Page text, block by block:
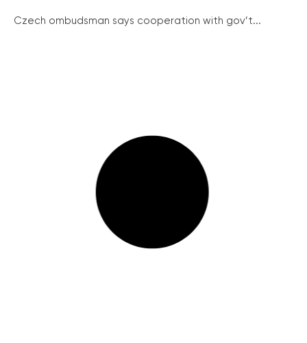
Czech ombudsman says cooperation with gov’t...